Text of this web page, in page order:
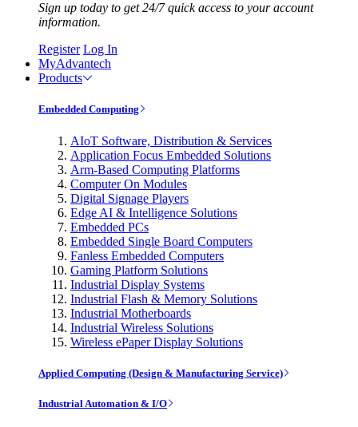
Sign up today to get 24/7 quick access to your account
information.
Register Log In
MyAdvantech
Products
Embedded Computing
AIoT Software, Distribution & Services
Application Focus Embedded Solutions
Arm-Based Computing Platforms
Computer On Modules
Digital Signage Players
Edge AI & Intelligence Solutions
Embedded PCs
Embedded Single Board Computers
Fanless Embedded Computers
Gaming Platform Solutions
Industrial Display Systems
Industrial Flash & Memory Solutions
Industrial Motherboards
Industrial Wireless Solutions
Wireless ePaper Display Solutions
Applied Computing (Design & Manufacturing Service)
Industrial Automation & I/O